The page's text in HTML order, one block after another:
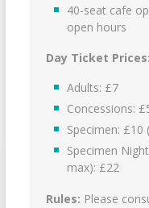
40-seat cafe
open hours
Day Ticket Prices:
Adults: £7
Concessions:
Specimen:
Specimen
max): £22
Rules: Please